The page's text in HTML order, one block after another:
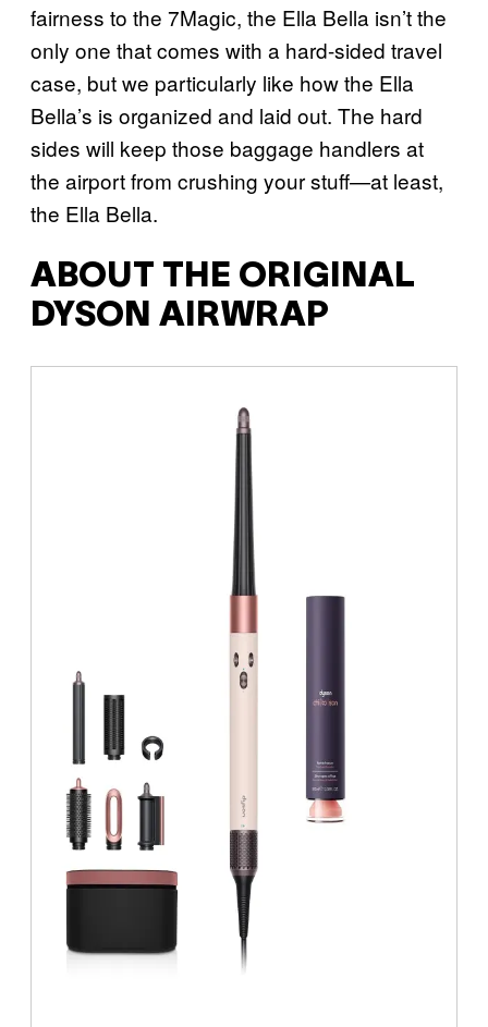
fairness to the 7Magic, the Ella Bella isn’t the
only one that comes with a hard-sided travel
case, but we particularly like how the Ella
Bella’s is organized and laid out. The hard
sides will keep those baggage handlers at
the airport from crushing your stuff—at least,
the Ella Bella.
ABOUT THE ORIGINAL
DYSON AIRWRAP